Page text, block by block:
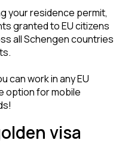
your residence permit,
granted to EU citizens
all Schengen countries
can work in any EU
option for mobile
visa